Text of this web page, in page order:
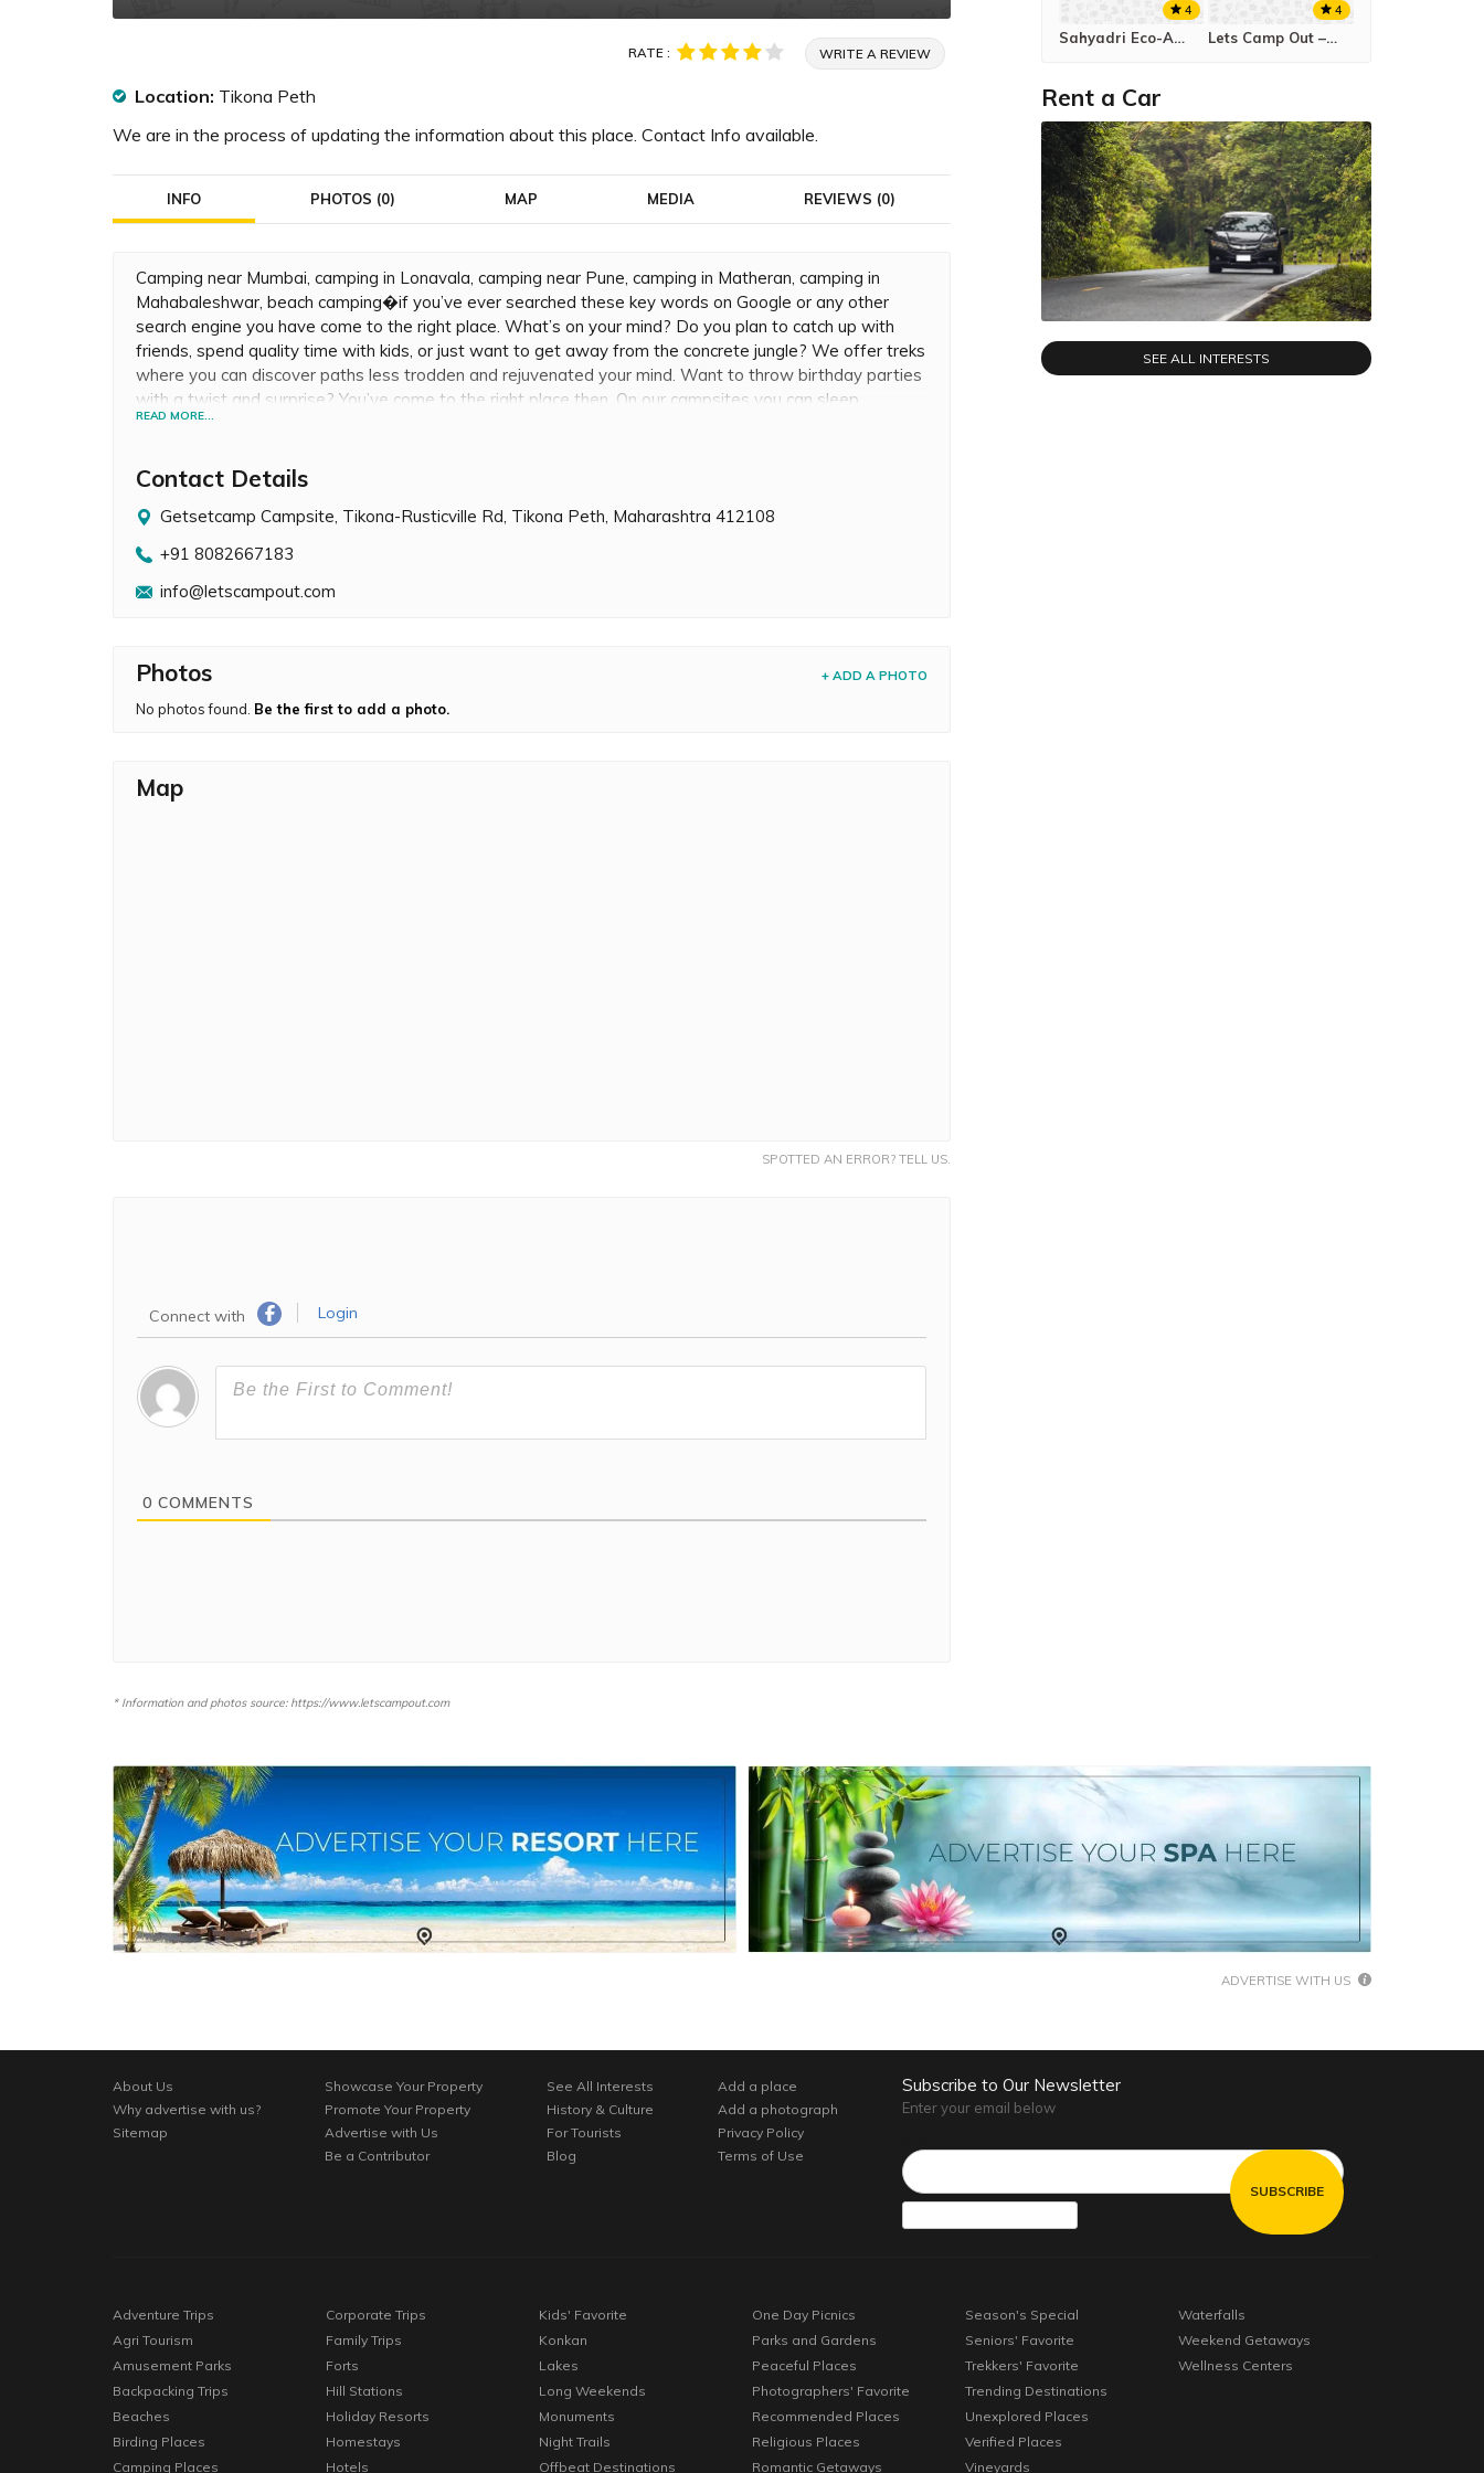
RATE : WRITE A REVIEW
Location: Tikona Peth
We are in the process of updating the information about this place. Contact Info available.
INFO PHOTOS (0) MAP MEDIA REVIEWS (0)
Camping near Mumbai, camping in Lonavala, camping near Pune, camping in Matheran, camping in
Mahabaleshwar, beach camping�if you’ve ever searched these key words on Google or any other
search engine you have come to the right place. What’s on your mind? Do you plan to catch up with
friends, spend quality time with kids, or just want to get away from the concrete jungle? We offer treks
where you can discover paths less trodden and rejuvenated your mind. Want to throw birthday parties
with a twist and surprise? You’ve come to the right place then. On our campsites you can sleep
beneath clear skies and enjoy a clear view of the stars. Adventure junkies can try out rappelling or
READ MORE...
Contact Details
Getsetcamp Campsite, Tikona-Rusticville Rd, Tikona Peth, Maharashtra 412108
+91 8082667183
info@letscampout.com
Photos + ADD A PHOTO
No photos found. Be the first to add a photo.
Map
SPOTTED AN ERROR? TELL US.
Connect with Login
0 COMMENTS
* Information and photos source: https://www.letscampout.com
Sahyadri Eco-Agro Tourism Tapola
4
Lets Camp Out – Rajmachi Campsite
4
Rent a Car
SEE ALL INTERESTS
ADVERTISE WITH US
About Us
Why advertise with us?
Sitemap
Showcase Your Property
Promote Your Property
Advertise with Us
Be a Contributor
See All Interests
History & Culture
For Tourists
Blog
Add a place
Add a photograph
Privacy Policy
Terms of Use
Subscribe to Our Newsletter
Enter your email below
Adventure Trips
Agri Tourism
Amusement Parks
Backpacking Trips
Beaches
Birding Places
Camping Places
Corporate Trips
Family Trips
Forts
Hill Stations
Holiday Resorts
Homestays
Hotels
Kids' Favorite
Konkan
Lakes
Long Weekends
Monuments
Night Trails
Offbeat Destinations
One Day Picnics
Parks and Gardens
Peaceful Places
Photographers' Favorite
Recommended Places
Religious Places
Romantic Getaways
Season's Special
Seniors' Favorite
Trekkers' Favorite
Trending Destinations
Unexplored Places
Verified Places
Vineyards
Waterfalls
Weekend Getaways
Wellness Centers